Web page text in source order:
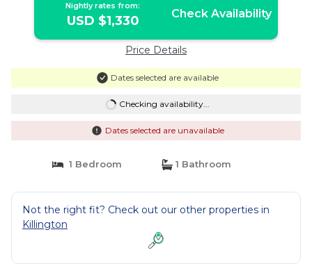
Nightly rates from:
USD $1,330 Check Availability
Price Details
Dates selected are available
Checking availability...
Dates selected are unavailable
1 Bedroom 1 Bathroom
Not the right fit? Check out our other properties in
Killington